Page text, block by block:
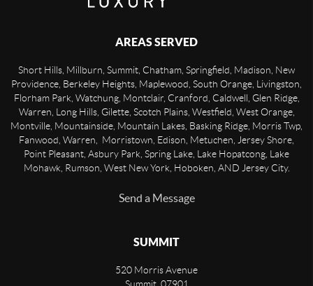
AREAS SERVED
Short Hills, Millburn, Summit, Chatham, Springfield, Madison, New
Providence, Berkeley Heights, Maplewood, South Orange, Livingston,
Florham Park, Watchung, Montclair, Cranford, Caldwell, Glen Ridge,
Warren, Long Hills, Gilette, Scotch Plains, Westfield, West Orange,
Montville, Mountainside, Mountain Lakes, Basking Ridge, Morris Twp,
Fanwood, Warren, Morristown, Edison, Metuchen, Jersey Shore,
Point Pleasant, Asbury Park, Spring Lake, Lake Hopatcong, Lake
Mohawk, Rumson, West New York, Hoboken, AND Jersey City.
Send a Message
SUMMIT
520 Morris Avenue